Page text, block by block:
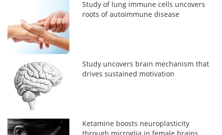
Study of lung immune cells uncovers
roots of autoimmune disease
Study uncovers brain mechanism that
drives sustained motivation
Ketamine boosts neuroplasticity